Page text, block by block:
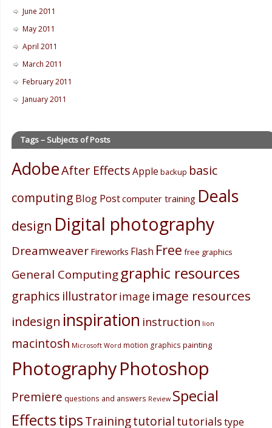
June 2011
May 2011
April 2011
March 2011
February 2011
January 2011
Tags – Subjects of Posts
AdobeAfter EffectsApple backup basic
computing Blog Postcomputer training Deals
design Digital photography
Dreamweaver Fireworks Flash Free free graphics
General Computinggraphic resources
graphics illustratorimage image resources
indesign inspiration instruction lion
macintosh Microsoft Word motion graphics painting
PhotographyPhotoshop
Premiere questions and answers Review Special
EffectstipsTrainingtutorial tutorialstype